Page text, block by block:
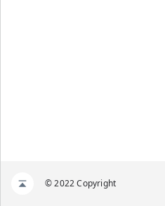
© 2022 Copyright